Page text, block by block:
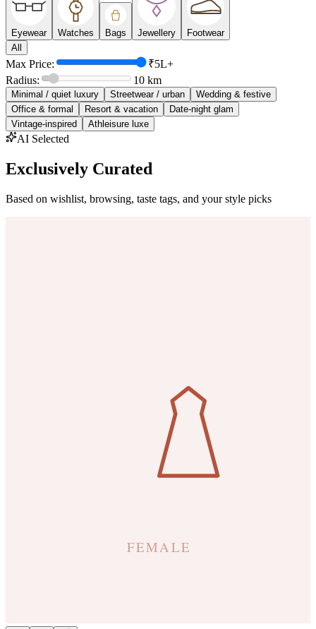
Eyewear Watches Bags Jewellery
Footwear
All
Max Price:
₹5L+
Radius:
10 km
Minimal / quiet luxury Streetwear / urban
Wedding & festive
Office & formal
Resort & vacation
Date-night glam
Vintage-inspired
Athleisure luxe
AI Selected
Exclusively Curated
Based on wishlist, browsing, taste tags, and your style picks